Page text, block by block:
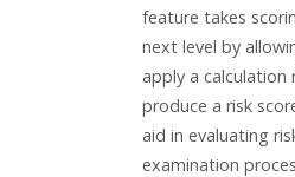
feature takes
next level by
apply a
produce a risk
aid in evaluating
examination